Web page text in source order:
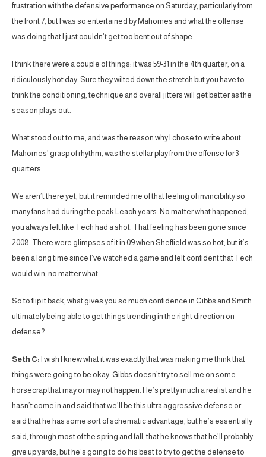
frustration with the defensive performance on Saturday, particularly from
the front 7, but I was so entertained by Mahomes and what the offense
was doing that I just couldn’t get too bent out of shape.
I think there were a couple of things: it was 59-31 in the 4th quarter, on a
ridiculously hot day. Sure they wilted down the stretch but you have to
think the conditioning, technique and overall jitters will get better as the
season plays out.
What stood out to me, and was the reason why I chose to write about
Mahomes’ grasp of rhythm, was the stellar play from the offense for 3
quarters.
We aren’t there yet, but it reminded me of that feeling of invincibility so
many fans had during the peak Leach years. No matter what happened,
you always felt like Tech had a shot. That feeling has been gone since
2008. There were glimpses of it in 09 when Sheffield was so hot, but it’s
been a long time since I’ve watched a game and felt confident that Tech
would win, no matter what.
So to flip it back, what gives you so much confidence in Gibbs and Smith
ultimately being able to get things trending in the right direction on
defense?
Seth C: I wish I knew what it was exactly that was making me think that
things were going to be okay. Gibbs doesn’t try to sell me on some
horsecrap that may or may not happen. He’s pretty much a realist and he
hasn’t come in and said that we’ll be this ultra aggressive defense or
said that he has some sort of schematic advantage, but he’s essentially
said, through most of the spring and fall, that he knows that he’ll probably
give up yards, but he’s going to do his best to try to get the defense to